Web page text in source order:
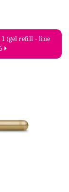
(gel refill - line